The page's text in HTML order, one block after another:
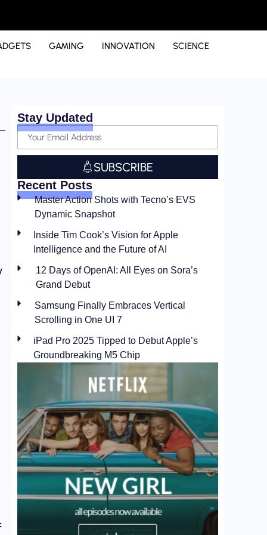
GAMING INNOVATION SCIENCE
Stay Updated
SUBSCRIBE
Recent Posts
Master Action Shots with Tecno’s EVS
Dynamic Snapshot
Inside Tim Cook’s Vision for Apple
Intelligence and the Future of AI
12 Days of OpenAI: All Eyes on Sora’s
Grand Debut
Samsung Finally Embraces Vertical
Scrolling in One UI 7
iPad Pro 2025 Tipped to Debut Apple’s
Groundbreaking M5 Chip